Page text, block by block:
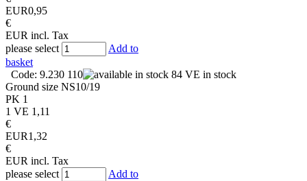
EUR0,95
€
EUR incl. Tax
please select
Add to
basket
Code: 9.230 110
84 VE in stock
Ground size NS10/19
PK 1
1 VE 1,11
€
EUR1,32
€
EUR incl. Tax
please select
Add to